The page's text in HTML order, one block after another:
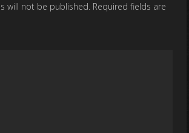
will not be published. Required fields are